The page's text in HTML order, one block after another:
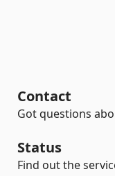
Contact
Got questions
Status
Find out the